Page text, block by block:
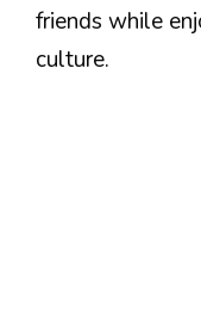
friends while
culture.